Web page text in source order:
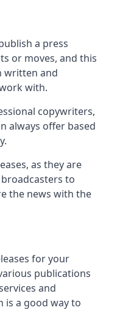
a press
or moves, and this
written and
with.
copywriters,
always offer based
as they are
to
the news with the
for your
publications
and
is a good way to